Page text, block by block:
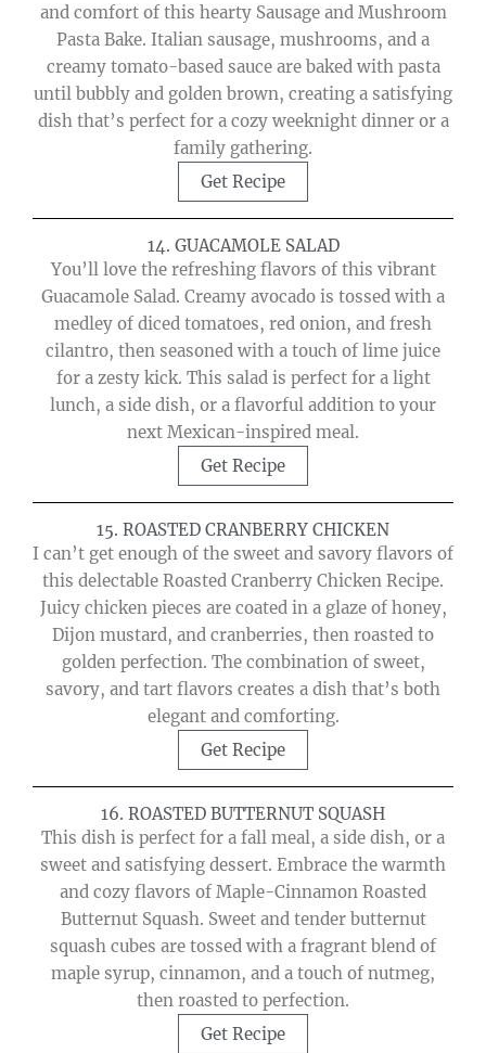
and comfort of this hearty Sausage and Mushroom
Pasta Bake. Italian sausage, mushrooms, and a
creamy tomato-based sauce are baked with pasta
until bubbly and golden brown, creating a satisfying
dish that’s perfect for a cozy weeknight dinner or a
family gathering.
Get Recipe
14. GUACAMOLE SALAD
You’ll love the refreshing flavors of this vibrant
Guacamole Salad. Creamy avocado is tossed with a
medley of diced tomatoes, red onion, and fresh
cilantro, then seasoned with a touch of lime juice
for a zesty kick. This salad is perfect for a light
lunch, a side dish, or a flavorful addition to your
next Mexican-inspired meal.
Get Recipe
15. ROASTED CRANBERRY CHICKEN
I can’t get enough of the sweet and savory flavors of
this delectable Roasted Cranberry Chicken Recipe.
Juicy chicken pieces are coated in a glaze of honey,
Dijon mustard, and cranberries, then roasted to
golden perfection. The combination of sweet,
savory, and tart flavors creates a dish that’s both
elegant and comforting.
Get Recipe
16. ROASTED BUTTERNUT SQUASH
This dish is perfect for a fall meal, a side dish, or a
sweet and satisfying dessert. Embrace the warmth
and cozy flavors of Maple-Cinnamon Roasted
Butternut Squash. Sweet and tender butternut
squash cubes are tossed with a fragrant blend of
maple syrup, cinnamon, and a touch of nutmeg,
then roasted to perfection.
Get Recipe